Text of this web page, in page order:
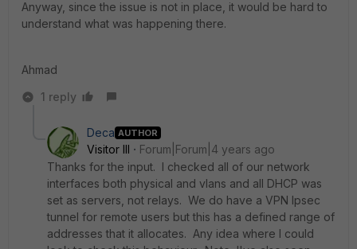
Anyway, since the issue is not in place, it would be hard to
understand what was happening there.
Ahmad
1 reply
Deca AUTHOR
Visitor III
Forum|Forum|4 years ago
Thanks for the input. I checked all of our network
interfaces both physical and vlans and all DHCP was
set as servers, not relays. We do have a VPN Ipsec
tunnel for remote users but this has a defined range of
addresses that it allocates. Any idea where I could